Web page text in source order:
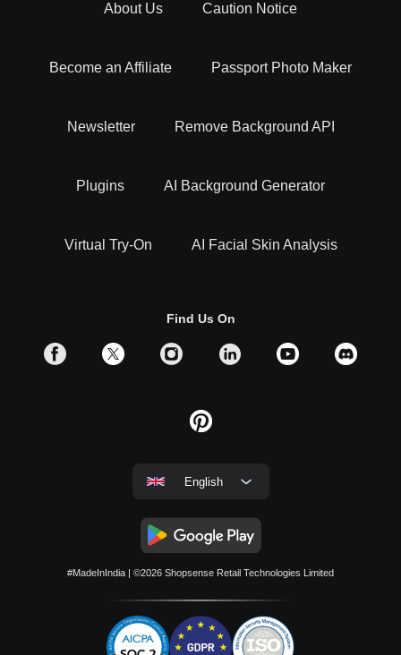
About Us Caution Notice
Become an Affiliate Passport Photo Maker
Newsletter Remove Background API
Plugins AI Background Generator
Virtual Try-On AI Facial Skin Analysis
Find Us On
English
#MadeInIndia | ©2026 Shopsense Retail Technologies Limited